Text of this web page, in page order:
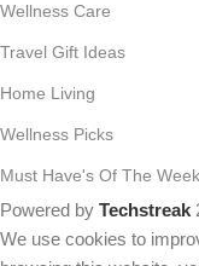
Wellness Care
Travel Gift Ideas
Home Living
Wellness Picks
Must Have's Of The Week
Powered by Techstreak
We use cookies to